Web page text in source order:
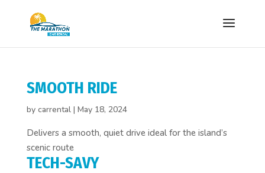
SMOOTH RIDE
by carrental| May 18, 2024
Delivers a smooth, quiet drive ideal for the island’s
scenic route
TECH-SAVY